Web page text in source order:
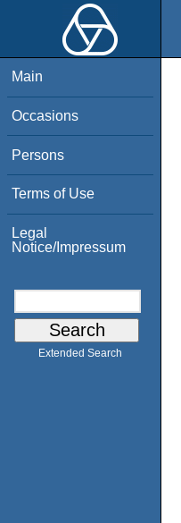
Main
Occasions
Persons
Terms of Use
Legal
Notice/Impressum
Extended Search